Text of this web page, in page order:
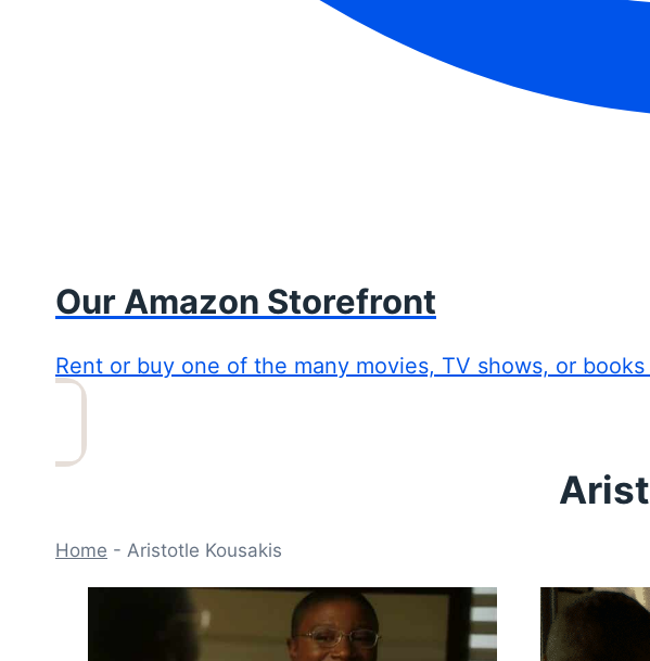
Our Amazon Storefront
Rent or buy one of the many movies, TV shows, or
Home - Aristotle Kousakis